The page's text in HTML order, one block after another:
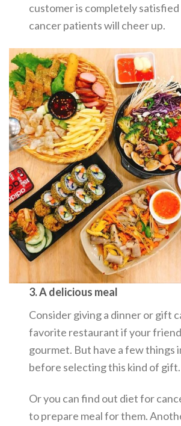
customer is completely
cancer patients will cheer up.
3. A delicious meal
Consider giving a dinner or gift
favorite restaurant if your friend
gourmet. But have a few things
before selecting this kind of gift.
Or you can find out diet for
to prepare meal for them.